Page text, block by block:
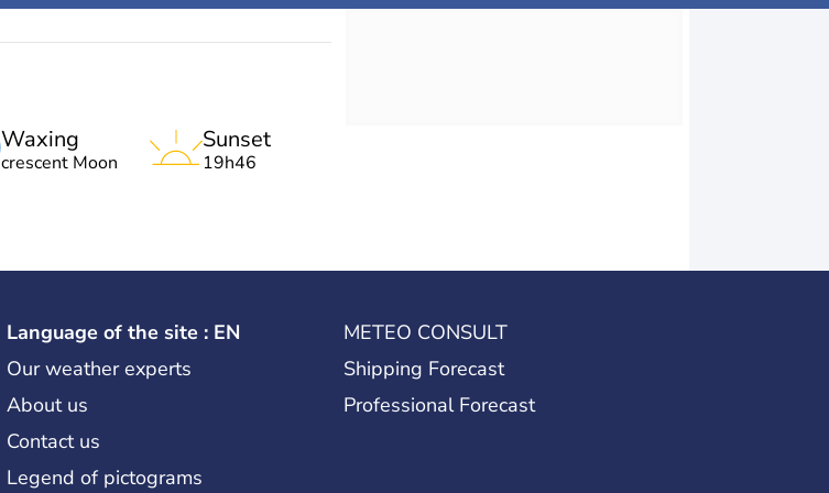
Waxing
crescent Moon
Sunset
19h46
Language of the site : EN
Our weather experts
About us
Contact us
Legend of pictograms
METEO CONSULT
Shipping Forecast
Professional Forecast